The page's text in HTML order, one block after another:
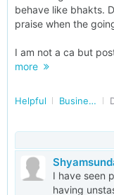
behave like bhakts.
praise when the
I am not a ca but
more
Helpful Business Accounting and Taxation
I have seen
having